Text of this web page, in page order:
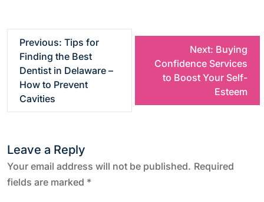
n
a
Previous: Tips for
Finding the Best
Dentist in Delaware –
How to Prevent
Cavities
Next: Buying
Confidence Services
to Boost Your Self-
Esteem
Leave a Reply
Your email address will not be published. Required
fields are marked *